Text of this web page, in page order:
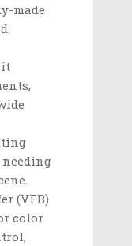
made
it
(VFB)
color